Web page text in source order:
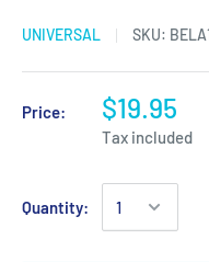
UNIVERSAL SKU:
Price: $19.95
Tax included
Quantity: